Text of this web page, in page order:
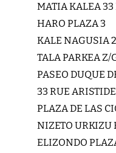
MATIA KALEA 33
HARO PLAZA 3
KALE NAGUSIA
TALA PARKEA Z/
PASEO DUQUE
33 RUE
PLAZA DE LAS
NIZETO URKIZU
ELIZONDO